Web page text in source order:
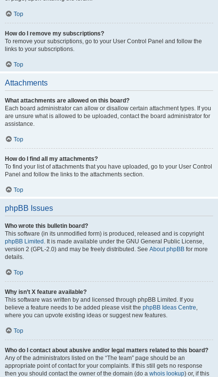
Top
How do I remove my subscriptions?
To remove your subscriptions, go to your User Control Panel and follow the
links to your subscriptions.
Top
Attachments
What attachments are allowed on this board?
Each board administrator can allow or disallow certain attachment types. If you
are unsure what is allowed to be uploaded, contact the board administrator for
assistance.
Top
How do I find all my attachments?
To find your list of attachments that you have uploaded, go to your User Control
Panel and follow the links to the attachments section.
Top
phpBB Issues
Who wrote this bulletin board?
This software (in its unmodified form) is produced, released and is copyright
phpBB Limited . It is made available under the GNU General Public License,
version 2 (GPL-2.0) and may be freely distributed. See About phpBB for more
details.
Top
Why isn’t X feature available?
This software was written by and licensed through phpBB Limited. If you
believe a feature needs to be added please visit the phpBB Ideas Centre,
where you can upvote existing ideas or suggest new features.
Top
Who do I contact about abusive and/or legal matters related to this board?
Any of the administrators listed on the “The team” page should be an
appropriate point of contact for your complaints. If this still gets no response
then you should contact the owner of the domain (do a whois lookup) or, if this